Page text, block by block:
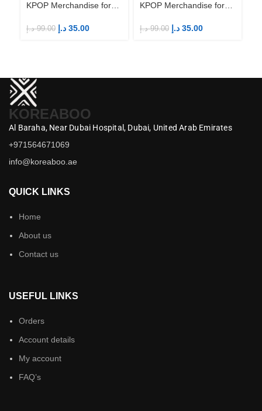
KPOP Merchandise for
99.00 د.إ 35.00 د.إ
KPOP Merchandise for
99.00 د.إ 35.00 د.إ
KOREABOO
Al Baraha, Near Dubai Hospital, Dubai, United Arab Emirates
+971564671069
info@koreaboo.ae
QUICK LINKS
Home
About us
Contact us
USEFUL LINKS
Orders
Account details
My account
FAQ’s